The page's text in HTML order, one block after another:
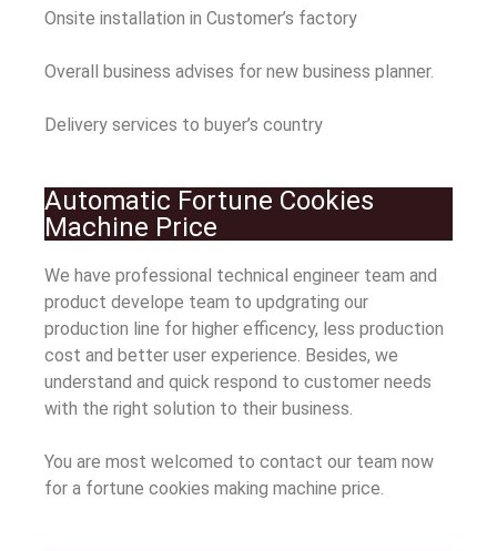
Onsite installation in Customer’s factory
Overall business advises for new business planner.
Delivery services to buyer’s country
Automatic Fortune Cookies
Machine Price
We have professional technical engineer team and
product develope team to updgrating our
production line for higher efficency, less production
cost and better user experience. Besides, we
understand and quick respond to customer needs
with the right solution to their business.
You are most welcomed to contact our team now
for a fortune cookies making machine price.